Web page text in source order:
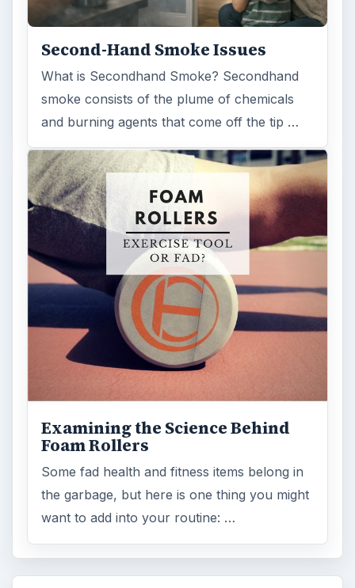
Second-Hand Smoke Issues
What is Secondhand Smoke? Secondhand
smoke consists of the plume of chemicals
and burning agents that come off the tip …
Examining the Science Behind
Foam Rollers
Some fad health and fitness items belong in
the garbage, but here is one thing you might
want to add into your routine: …